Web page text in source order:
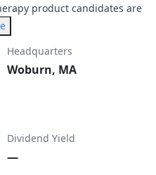
product candidates are
Headquarters
Woburn, MA
Dividend Yield
—